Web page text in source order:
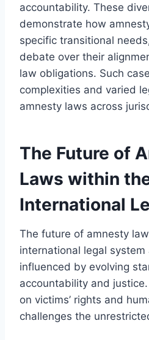
accountability. These
demonstrate how
specific transitional
debate over their
law obligations. Such
complexities and varied
amnesty laws across
The Future of
Laws within
International
The future of amnesty
international legal system
influenced by evolving
accountability and
on victims’ rights and
challenges the